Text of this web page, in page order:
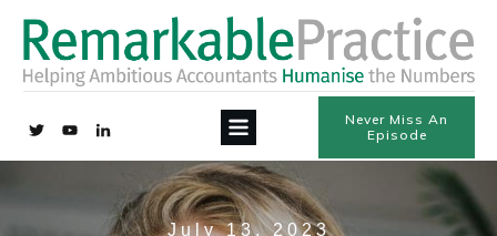
Never Miss An
Episode
July 13, 2023